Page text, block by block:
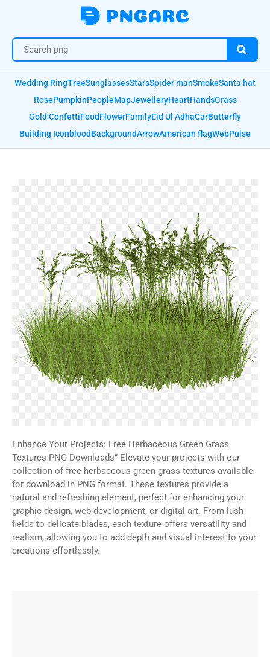
Wedding RingTreeSunglassesStarsSpider manSmokeSanta hat
RosePumpkinPeopleMapJewelleryHeartHandsGrass
Gold ConfettiFoodFlowerFamilyEid Ul AdhaCarButterfly
Building IconbloodBackgroundArrowAmerican flagWebPulse
Enhance Your Projects: Free Herbaceous Green Grass
Textures PNG Downloads” Elevate your projects with our
collection of free herbaceous green grass textures available
for download in PNG format. These textures provide a
natural and refreshing element, perfect for enhancing your
graphic design, web development, or digital art. From lush
fields to delicate blades, each texture offers versatility and
realism, allowing you to add depth and visual interest to your
creations effortlessly.